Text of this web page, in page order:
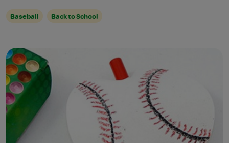
Baseball Back to School